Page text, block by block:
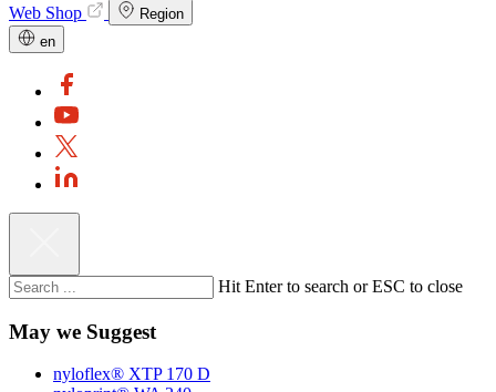
Web Shop
Region
en
Hit Enter to search or ESC to close
May we Suggest
nyloflex® XTP 170 D